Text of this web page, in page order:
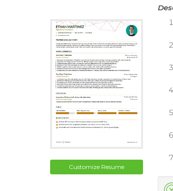
Customize Resume